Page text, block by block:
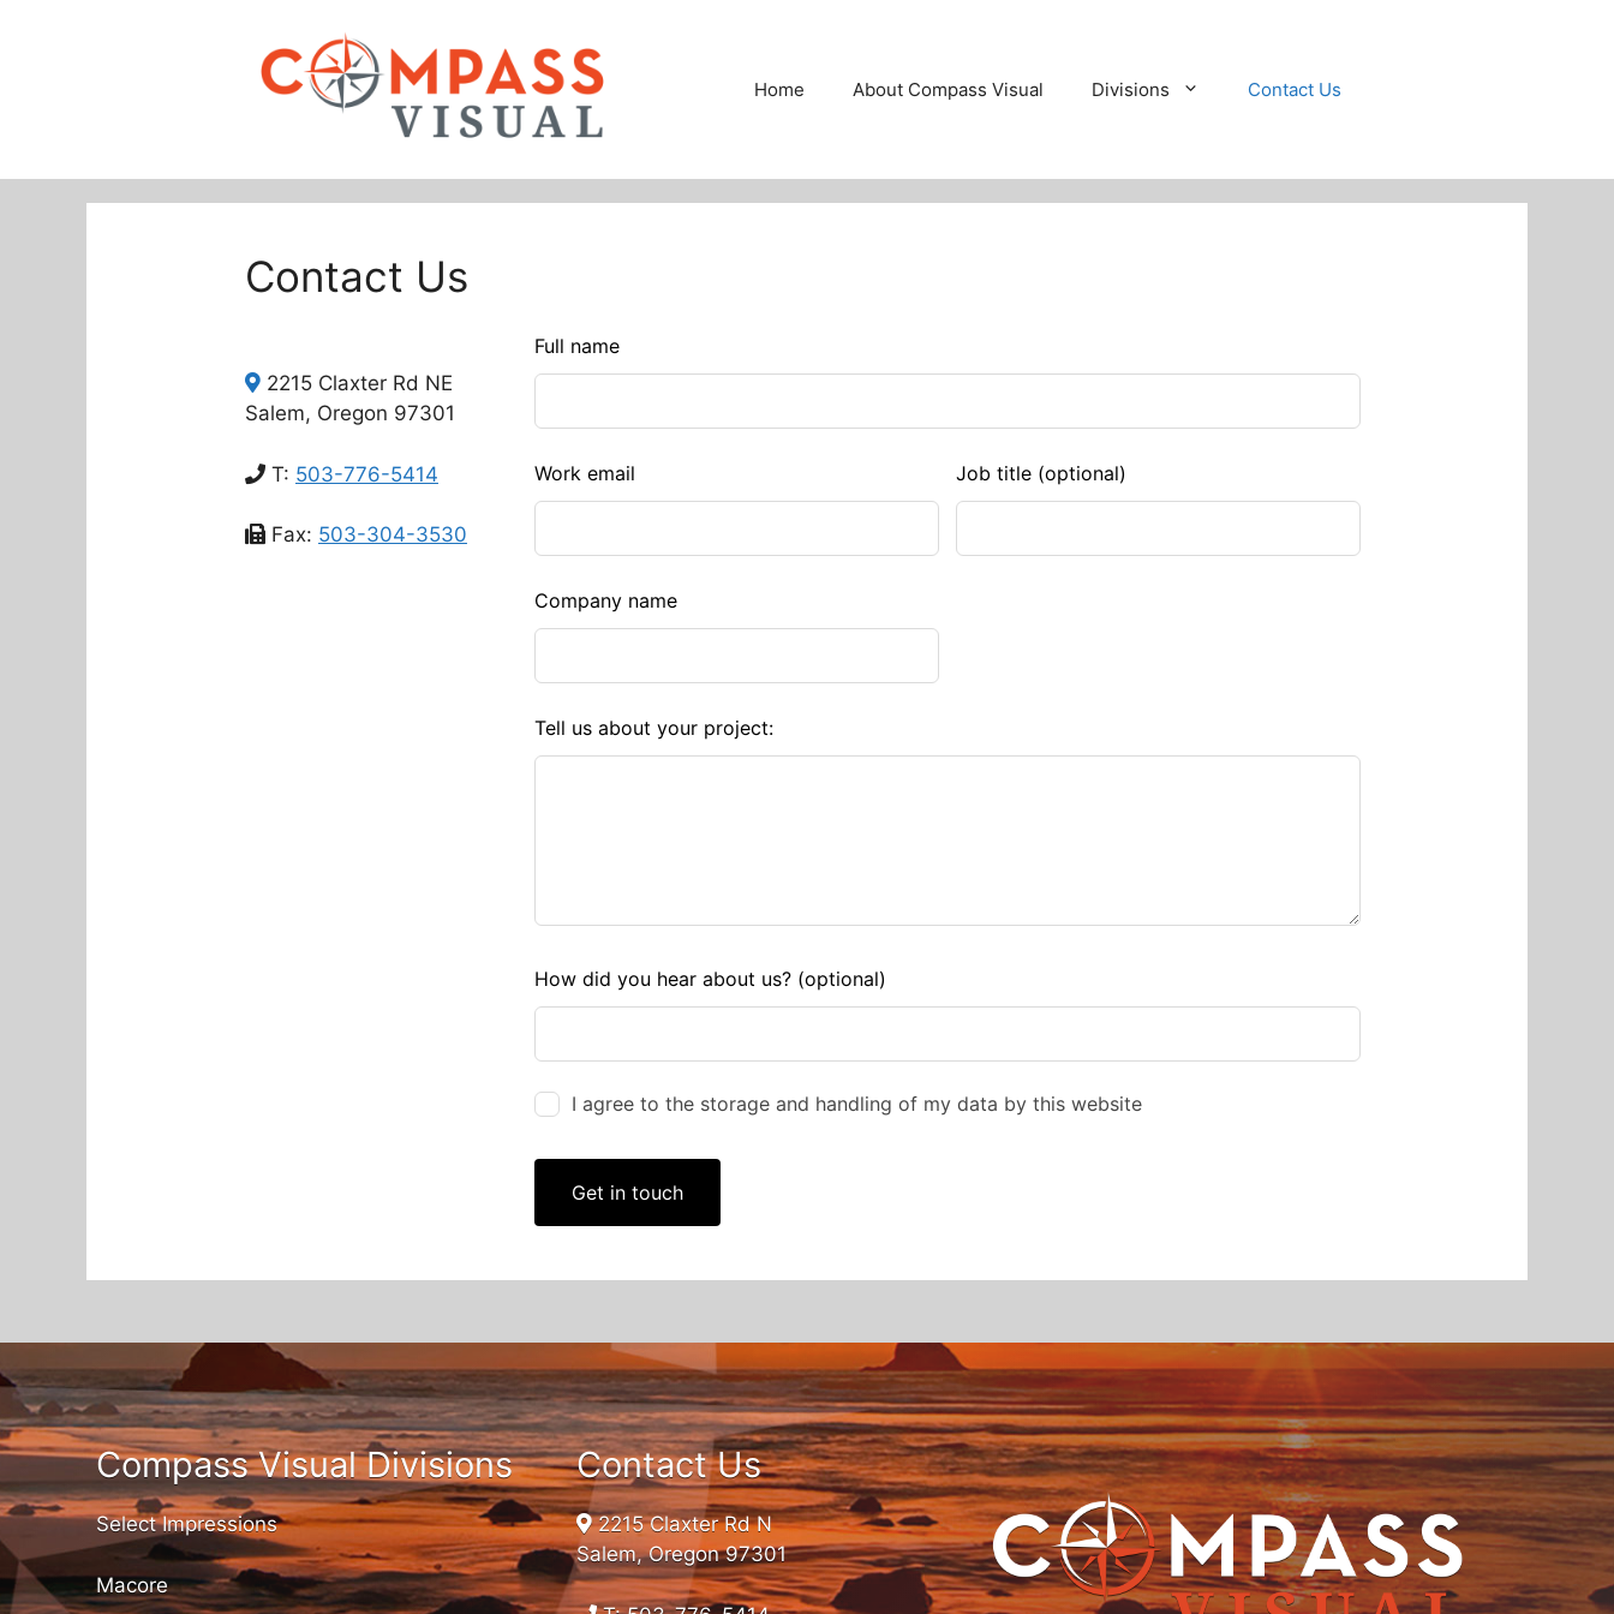
Home About Compass Visual Divisions Contact Us
Contact Us
2215 Claxter Rd NE
Salem, Oregon 97301
T: 503-776-5414
Fax: 503-304-3530
Leave
this
blank
Full name
Work email Job title (optional)
Company name
Tell us about your project:
How did you hear about us? (optional)
I agree to the storage and handling of my data by this website
Get in touch
Compass Visual Divisions
Select Impressions
Macore
Contact Us
2215 Claxter Rd N
Salem, Oregon 97301